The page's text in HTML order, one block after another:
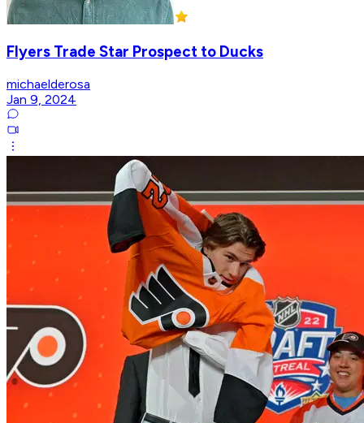
Flyers Trade Star Prospect to Ducks
michaelderosa
Jan 9, 2024